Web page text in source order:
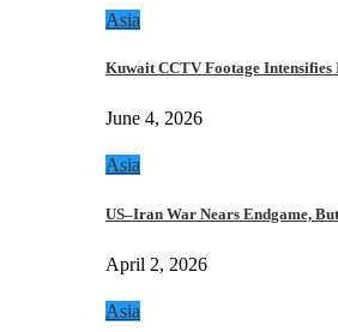
Asia
Kuwait CCTV Footage
June 4, 2026
Asia
US–Iran War Nears Endgame,
April 2, 2026
Asia